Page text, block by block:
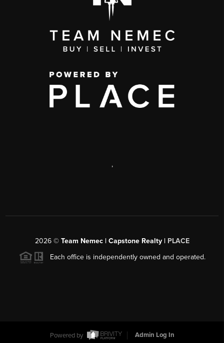
,
2026© Team Nemec | Capstone Realty | PLACE
Each office is independently owned and operated.
Powered by Admin Log In